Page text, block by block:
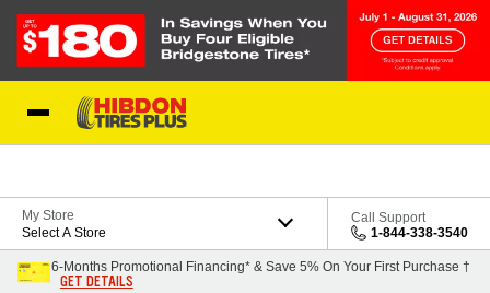
My Store
Select A Store
Call Support
1-844-338-3540
6-Months Promotional Financing* & Save 5% On Your First Purchase †
GET DETAILS